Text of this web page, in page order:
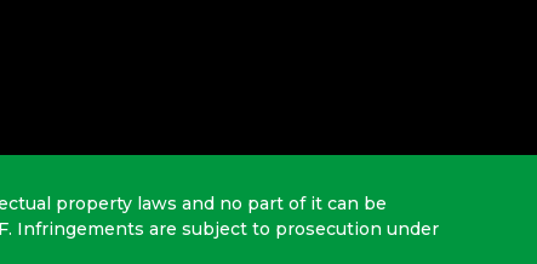
property laws and no part of it can be
Infringements are subject to prosecution under